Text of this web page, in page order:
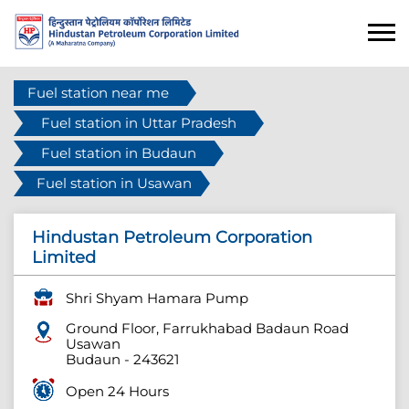
Fuel station near me
Fuel station in Uttar Pradesh
Fuel station in Budaun
Fuel station in Usawan
Hindustan Petroleum Corporation
Limited
Shri Shyam Hamara Pump
Ground Floor, Farrukhabad Badaun Road
Usawan
Budaun - 243621
Open 24 Hours